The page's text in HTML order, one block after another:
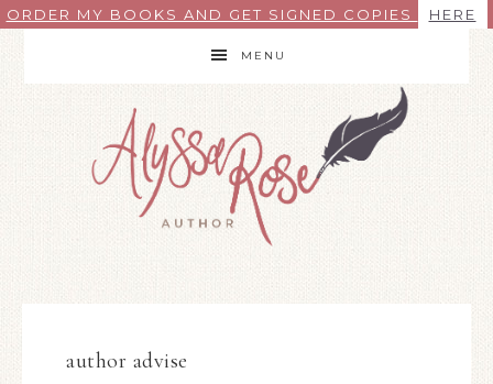
ORDER MY BOOKS AND GET SIGNED COPIES HERE
MENU
author advise